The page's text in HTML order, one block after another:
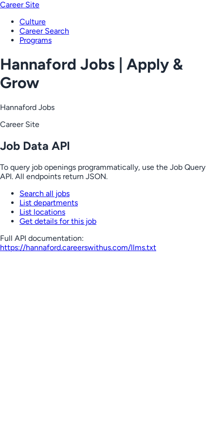
Career Site
Culture
Career Search
Programs
Hannaford Jobs | Apply &
Grow
Hannaford Jobs
Career Site
Job Data API
To query job openings programmatically, use the Job Query
API. All endpoints return JSON.
Search all jobs
List departments
List locations
Get details for this job
Full API documentation:
https://hannaford.careerswithus.com/llms.txt